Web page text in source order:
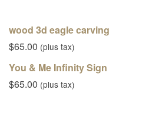
wood 3d eagle carving
$65.00 (plus tax)
You & Me Infinity Sign
$65.00 (plus tax)